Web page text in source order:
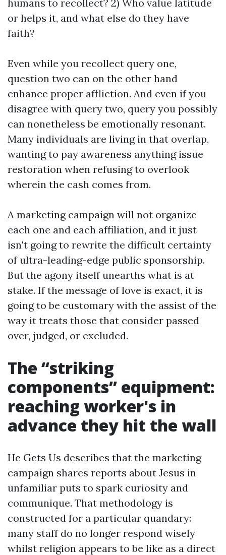
humans to recollect? 2) Who value latitude
or helps it, and what else do they have
faith?
Even while you recollect query one,
question two can on the other hand
enhance proper affliction. And even if you
disagree with query two, query you possibly
can nonetheless be emotionally resonant.
Many individuals are living in that overlap,
wanting to pay awareness anything issue
restoration when refusing to overlook
wherein the cash comes from.
A marketing campaign will not organize
each one and each affiliation, and it just
isn't going to rewrite the difficult certainty
of ultra-leading-edge public sponsorship.
But the agony itself unearths what is at
stake. If the message of love is exact, it is
going to be customary with the assist of the
way it treats those that consider passed
over, judged, or excluded.
The “striking
components” equipment:
reaching worker's in
advance they hit the wall
He Gets Us describes that the marketing
campaign shares reports about Jesus in
unfamiliar puts to spark curiosity and
communique. That methodology is
constructed for a particular quandary:
many staff do no longer respond wisely
whilst religion appears to be like as a direct